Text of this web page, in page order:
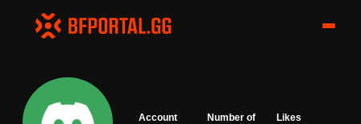
Account
Number of
Likes